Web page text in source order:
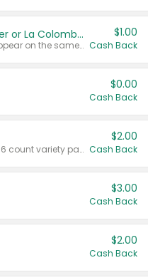
Buy 2: Chobani Creamer or La Colombe Multi-Serve Cold Brew
Any variety. Items must appear on the same receipt.
$1.00
Cash Back
$0.00
Cash Back
Valid on 187 mL or 200 mL 6 count variety packs.
$2.00
Cash Back
$3.00
Cash Back
$2.00
Cash Back